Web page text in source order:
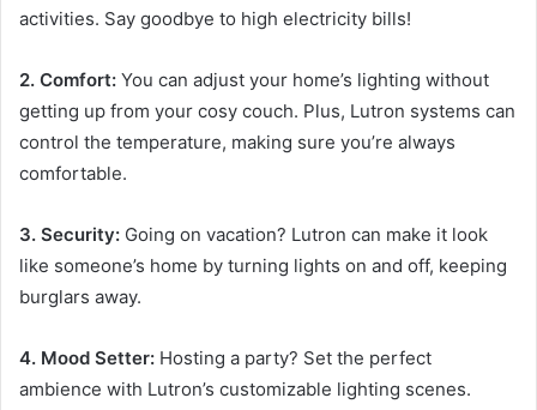
activities. Say goodbye to high electricity bills!
2. Comfort: You can adjust your home’s lighting without
getting up from your cosy couch. Plus, Lutron systems can
control the temperature, making sure you’re always
comfortable.
3. Security: Going on vacation? Lutron can make it look
like someone’s home by turning lights on and off, keeping
burglars away.
4. Mood Setter: Hosting a party? Set the perfect
ambience with Lutron’s customizable lighting scenes.